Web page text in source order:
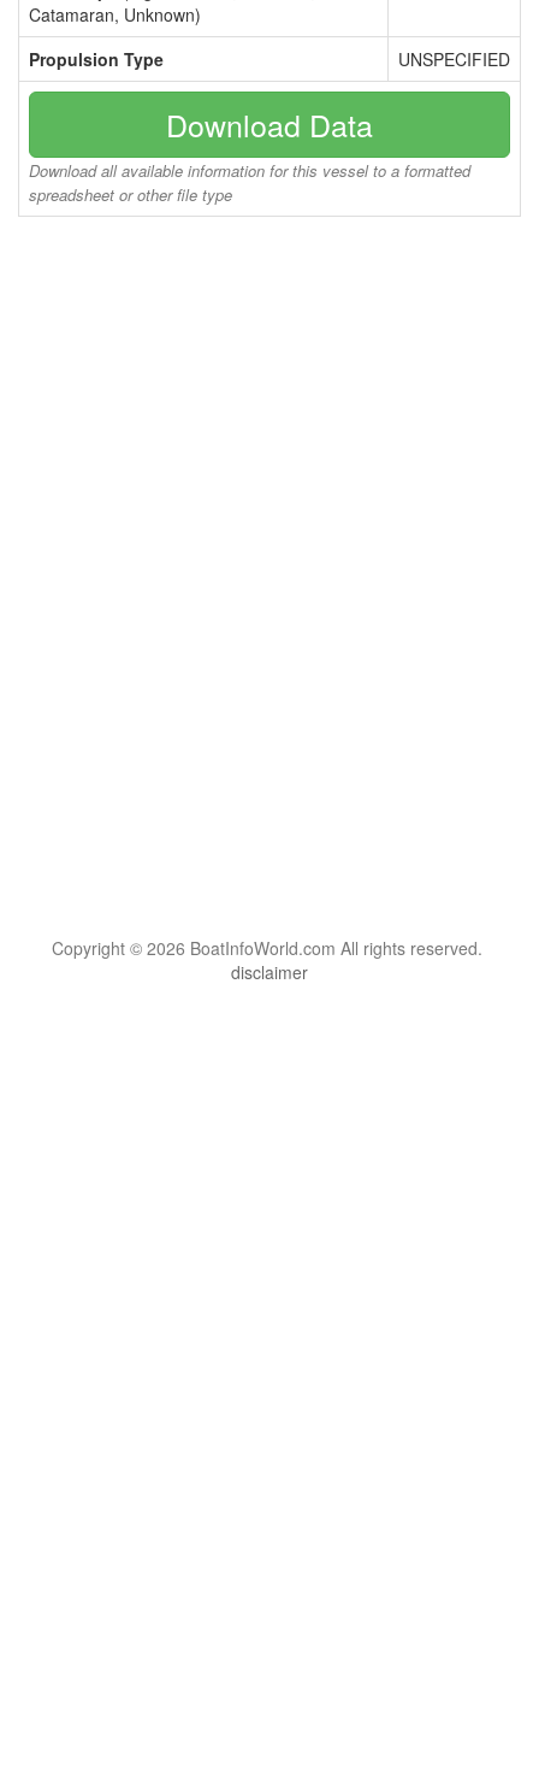
Catamaran, Unknown)
Propulsion Type UNSPECIFIED
Download Data
Download all available information for this vessel to a formatted
spreadsheet or other file type
Copyright © 2026 BoatInfoWorld.com All rights reserved.
disclaimer